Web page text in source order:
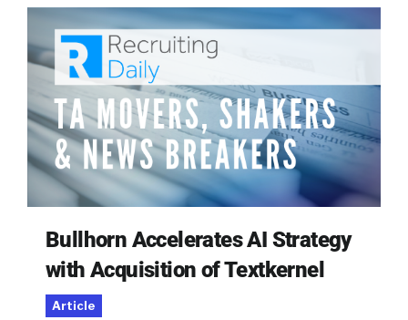
Bullhorn Accelerates AI Strategy
with Acquisition of Textkernel
Article